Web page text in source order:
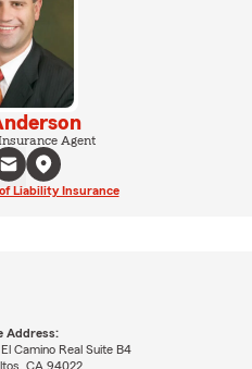
Agent
Liability Insurance
Address:
Camino Real Suite B4
CA 94022